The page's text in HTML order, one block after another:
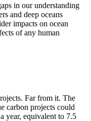
in our understanding
and deep oceans
impacts on ocean
of any human
Far from it. The
carbon projects could
year, equivalent to 7.5